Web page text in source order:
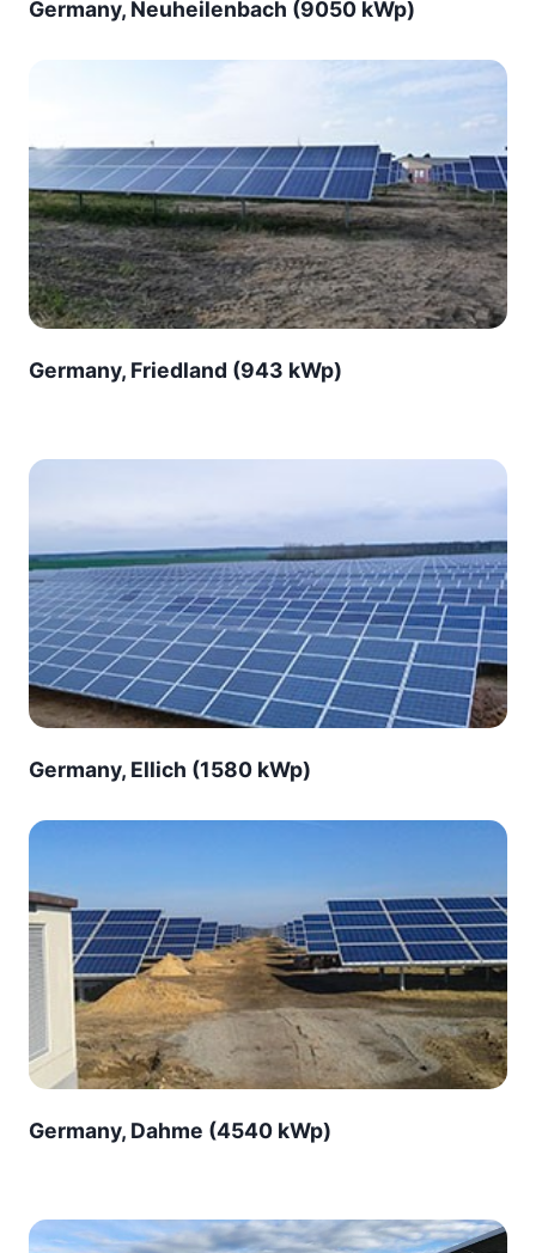
Germany, Neuheilenbach (9050 kWp)
Germany, Friedland (943 kWp)
Germany, Ellich (1580 kWp)
Germany, Dahme (4540 kWp)